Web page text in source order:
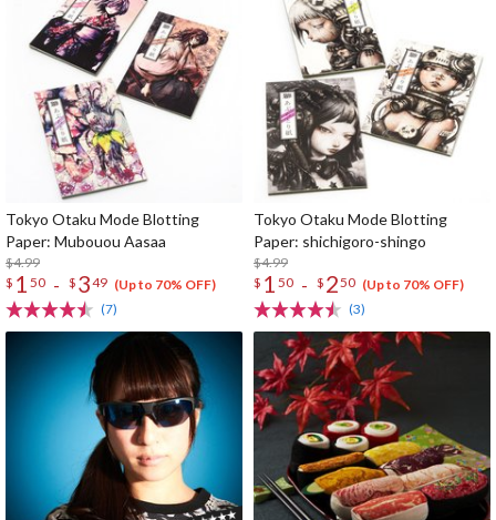
Tokyo Otaku Mode Blotting
Paper: Mubouou Aasaa
$4.99
$ 1 50 - $ 349 (Up to 70% OFF)
(7)
Tokyo Otaku Mode Blotting
Paper: shichigoro-shingo
$4.99
$ 1 50 - $ 250 (Up to 70% OFF)
(3)